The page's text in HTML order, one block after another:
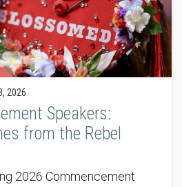
2026
Speakers:
from the Rebel
2026 Commencement